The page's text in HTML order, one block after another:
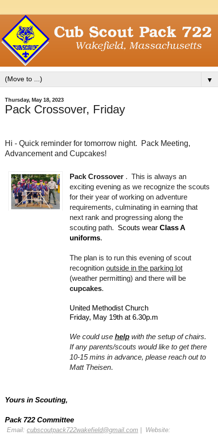
▼
Thursday, May 18, 2023
Pack Crossover, Friday
Hi - Quick reminder for tomorrow night. Pack Meeting,
Advancement and Cupcakes!
Pack Crossover .  This is always an
exciting evening as we recognize the scouts
for their year of working on adventure
requirements, culminating in earning that
next rank and progressing along the
scouting path. Scouts wear Class A
uniforms.
The plan is to run this evening of scout
recognition outside in the parking lot
(weather permitting) and there will be
cupcakes.
United Methodist Church
Friday, May 19th at 6.30p.m
We could use help with the setup of chairs.
If any parents/scouts would like to get there
10-15 mins in advance, please reach out to
Matt Theisen.
Yours in Scouting,
Pack 722 Committee
Email: cubscoutpack722wakefield@gmail.com